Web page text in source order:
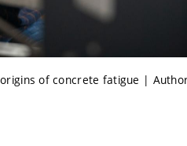
of concrete fatigue |